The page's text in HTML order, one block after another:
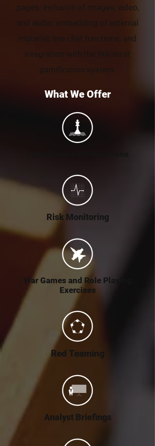
pages; inclusion of images, video,
and audio; embedding of external
material; live chat functions; and
integration with the Wikistrat
gamification system.
What We Offer
Risk Monitoring
War Games and Role Playing
Exercises
Red Teaming
Analyst Briefings